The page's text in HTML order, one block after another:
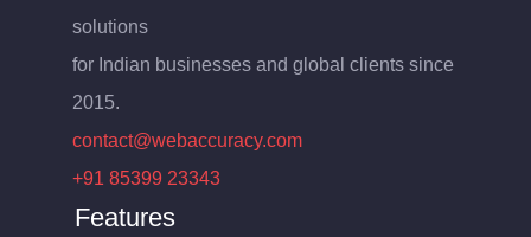
solutions
for Indian businesses and global clients since
2015.
contact@webaccuracy.com
+91 85399 23343
Features